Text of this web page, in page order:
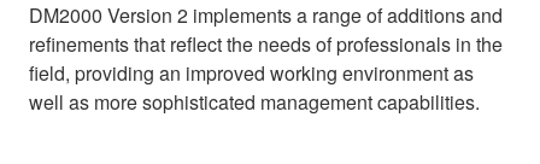
DM2000 Version 2 implements a range of additions and
refinements that reflect the needs of professionals in the
field, providing an improved working environment as
well as more sophisticated management capabilities.